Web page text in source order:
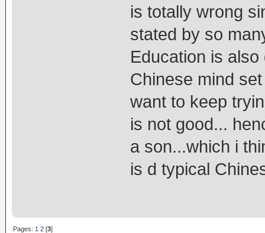
is totally wrong
stated by so
Education is
Chinese mind
want to keep
is not good...
a son...which i
is d typical
Pages: 1 2 [3]